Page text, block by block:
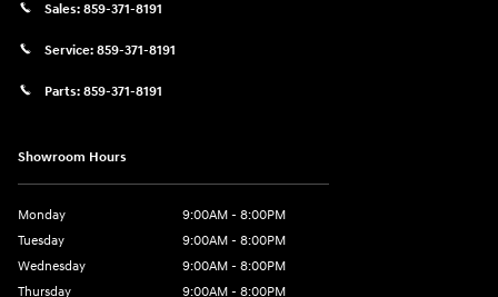
Sales: 859-371-8191
Service: 859-371-8191
Parts: 859-371-8191
Showroom Hours
Monday
9:00AM - 8:00PM
Tuesday
9:00AM - 8:00PM
Wednesday
9:00AM - 8:00PM
Thursday
9:00AM - 8:00PM